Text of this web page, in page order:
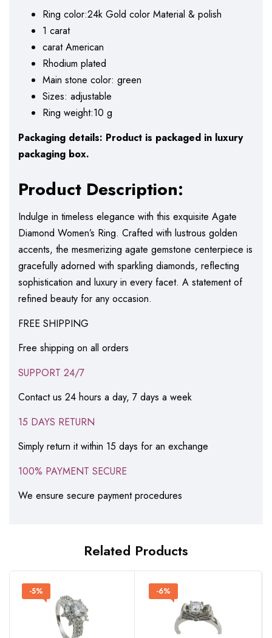
Ring color:24k Gold color Material & polish
1 carat
carat American
Rhodium plated
Main stone color: green
Sizes: adjustable
Ring weight:10 g
Packaging details: Product is packaged in luxury
packaging box.
Product Description:
Indulge in timeless elegance with this exquisite Agate
Diamond Women’s Ring. Crafted with lustrous golden
accents, the mesmerizing agate gemstone centerpiece is
gracefully adorned with sparkling diamonds, reflecting
sophistication and luxury in every facet. A statement of
refined beauty for any occasion.
FREE SHIPPING
Free shipping on all orders
SUPPORT 24/7
Contact us 24 hours a day, 7 days a week
15 DAYS RETURN
Simply return it within 15 days for an exchange
100% PAYMENT SECURE
We ensure secure payment procedures
Related Products
-5% -6%